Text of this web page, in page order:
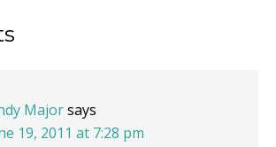
Majorsays
19, 2011 at 7:28 pm